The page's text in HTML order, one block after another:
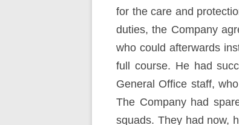
for the care and
duties, the Company
who could afterwards
full course. He had
General Office staff,
The Company had
squads. They had now,